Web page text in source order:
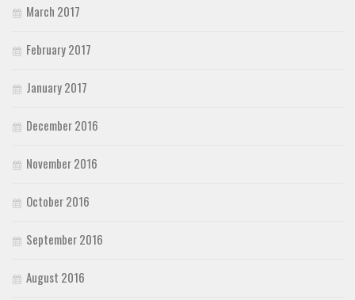
March 2017
February 2017
January 2017
December 2016
November 2016
October 2016
September 2016
August 2016